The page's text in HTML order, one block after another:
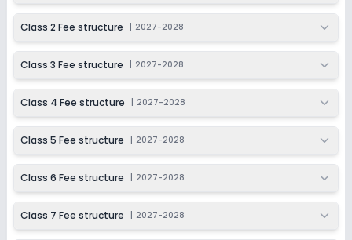
Not Disclosed
₹0
Notify Me Enquire
Class 11
Application Date
Not Disclosed
Application Fee
₹0
Application Date
Not Disclosed
Application Fee
₹0
Class 2 Fee structure 2027-2028
Class 3 Fee structure 2027-2028
Class 4 Fee structure 2027-2028
Class 5 Fee structure 2027-2028
Class 6 Fee structure 2027-2028
Class 7 Fee structure 2027-2028